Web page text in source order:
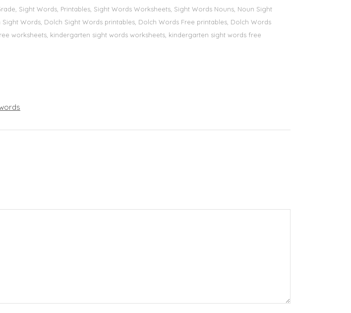
Sight Words, Printables, Sight Words Worksheets, Sight Words Nouns, Noun Sight
Words, Dolch Sight Words printables, Dolch Words Free printables, Dolch Words
worksheets, kindergarten sight words worksheets, kindergarten sight words free